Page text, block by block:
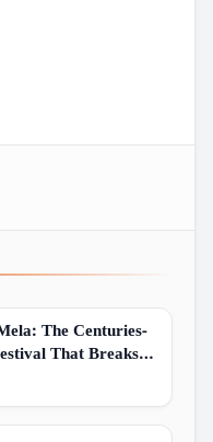
The Centuries-
That Breaks…